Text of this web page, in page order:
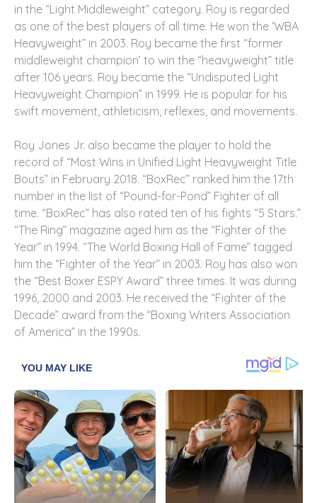
in the “Light Middleweight” category. Roy is regarded
as one of the best players of all time. He won the ‘WBA
Heavyweight” in 2003. Roy became the first “former
middleweight champion’ to win the “heavyweight” title
after 106 years. Roy became the “Undisputed Light
Heavyweight Champion” in 1999. He is popular for his
swift movement, athleticism, reflexes, and movements.
Roy Jones Jr. also became the player to hold the
record of “Most Wins in Unified Light Heavyweight Title
Bouts” in February 2018. “BoxRec” ranked him the 17th
number in the list of “Pound-for-Pond” Fighter of all
time. “BoxRec” has also rated ten of his fights “5 Stars.”
“The Ring” magazine aged him as the “Fighter of the
Year” in 1994. “The World Boxing Hall of Fame” tagged
him the “Fighter of the Year” in 2003. Roy has also won
the “Best Boxer ESPY Award” three times. It was during
1996, 2000 and 2003. He received the “Fighter of the
Decade” award from the “Boxing Writers Association
of America” in the 1990s.